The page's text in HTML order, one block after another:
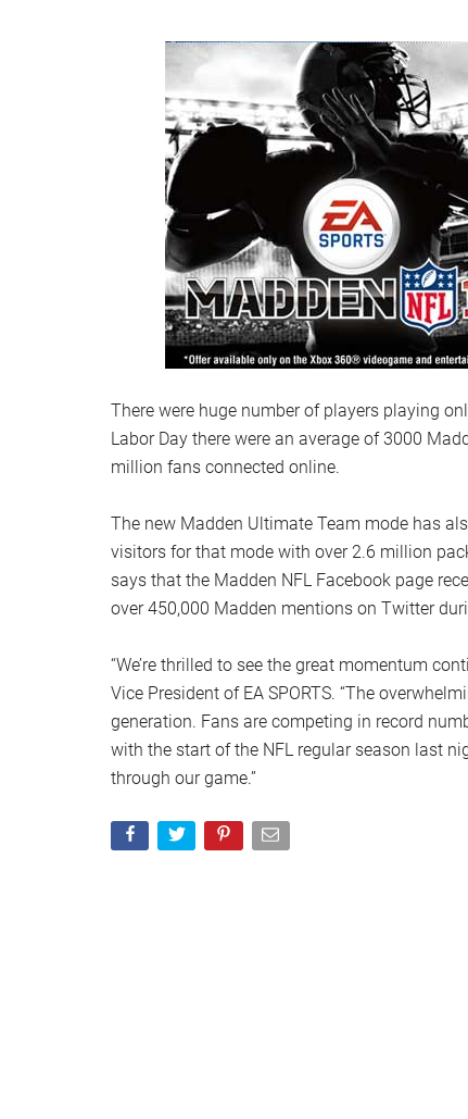
There were huge number of players playing
Labor Day there were an average of 3000
million fans connected online.
The new Madden Ultimate Team mode has
visitors for that mode with over 2.6 million
says that the Madden NFL Facebook page
over 450,000 Madden mentions on Twitter
“We’re thrilled to see the great momentum
Vice President of EA SPORTS. “The
generation. Fans are competing in record
with the start of the NFL regular season last
through our game.”